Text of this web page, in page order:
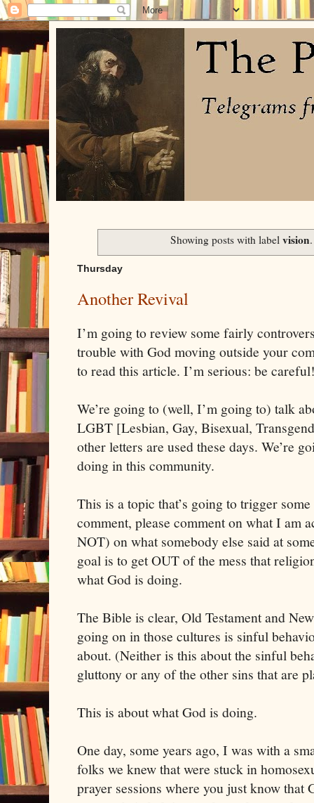
Showing posts with labelvision
Thursday
Another Revival
I’m going to review some fairly
trouble with God moving outside your
We’re going to (well, I’m going to) talk
LGBT [Lesbian, Gay, Bisexual,
other letters are used these days. We’re
doing in this community.
This is a topic that’s going to trigger
comment, please comment on what I am
NOT) on what somebody else said at
goal is to get OUT of the mess that
what God is doing.
The Bible is clear, Old Testament and
going on in those cultures is sinful
about. (Neither is this about the sinful
gluttony or any of the other sins that are
This is about what God is doing.
One day, some years ago, I was with a
folks we knew that were stuck in
prayer sessions where you just know that